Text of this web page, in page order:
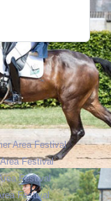
Area Festival
Festival
Festival
Festival